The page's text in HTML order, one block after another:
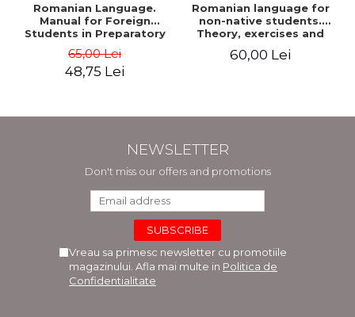
Romanian Language.
Manual for Foreign
Students in Preparatory
65,00 Lei
48,75 Lei
Romanian language for
non-native students.
Theory, exercises and
60,00 Lei
NEWSLETTER
Don't miss our offers and promotions
Vreau sa primesc newsletter cu promotiile
magazinului. Afla mai multe in Politica de
Confidentialitate